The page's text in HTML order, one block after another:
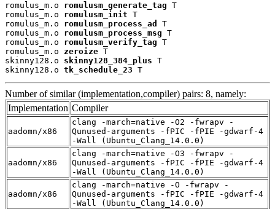
romulus_m.o romulusm_generate_tag T
romulus_m.o romulusm_init T
romulus_m.o romulusm_process_ad
T
romulus_m.o romulusm_process_msg T
romulus_m.o romulusm_verify_tag T
romulus_m.o zeroize T
skinny128.o skinny128_384_plus T
skinny128.o tk_schedule_23 T
Number of similar (implementation,compiler) pairs: 8, namely:
Implementation Compiler
aadomn/x86
clang -march=native -O2 -fwrapv -
Qunused-arguments -fPIC -fPIE -gdwarf-4
-Wall (Ubuntu_Clang_14.0.0)
aadomn/x86
clang -march=native -O3 -fwrapv -
Qunused-arguments -fPIC -fPIE -gdwarf-4
-Wall (Ubuntu_Clang_14.0.0)
aadomn/x86
clang -march=native -O -fwrapv -
Qunused-arguments -fPIC -fPIE -gdwarf-4
-Wall (Ubuntu_Clang_14.0.0)